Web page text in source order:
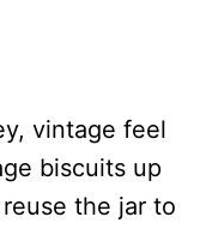
vintage feel
biscuits up
the jar to